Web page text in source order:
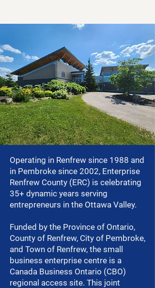
Operating in Renfrew since 1988 and
in Pembroke since 2002, Enterprise
Renfrew County (ERC) is celebrating
35+ dynamic years serving
entrepreneurs in the Ottawa Valley.
Funded by the Province of Ontario,
County of Renfrew, City of Pembroke,
and Town of Renfrew, the small
business enterprise centre is a
Canada Business Ontario (CBO)
regional access site. This joint